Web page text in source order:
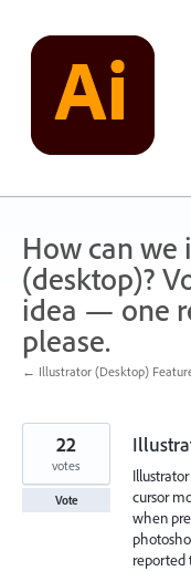
content
How can
(desktop)?
idea — one
please.
← Illustrator (Desktop)
cursor
when
reported
22
votes
Vote